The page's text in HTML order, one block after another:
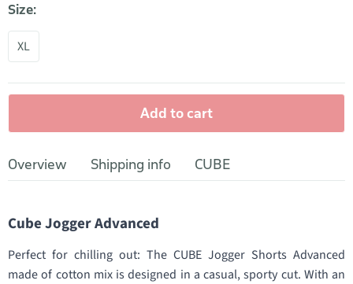
Size:
XL
Add to cart
Overview Shipping info CUBE
Cube Jogger Advanced
Perfect for chilling out: The CUBE Jogger Shorts Advanced
made of cotton mix is designed in a casual, sporty cut. With an